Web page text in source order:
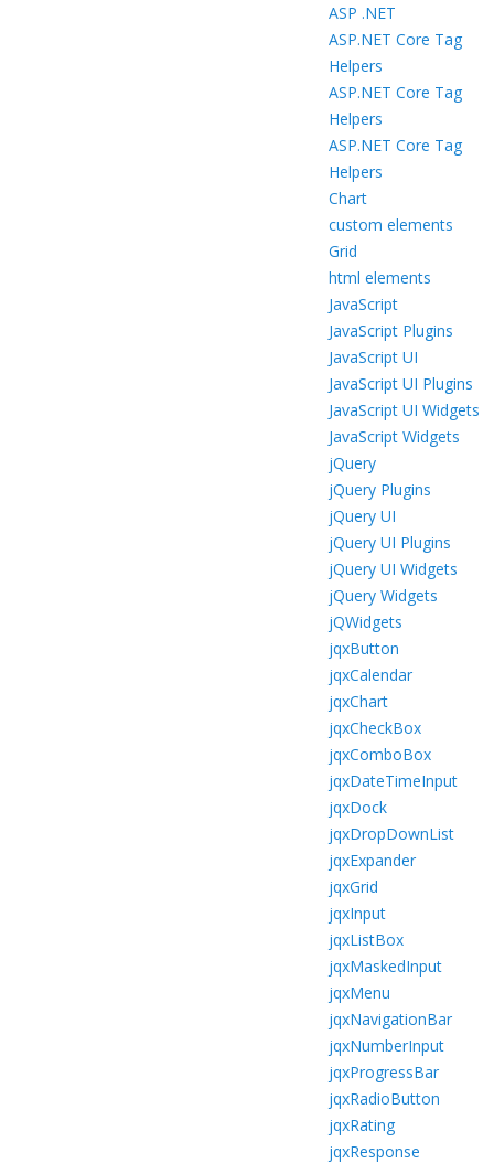
ASP .NET
ASP.NET Core Tag
Helpers
ASP.NET Core Tag
Helpers
ASP.NET Core Tag
Helpers
Chart
custom elements
Grid
html elements
JavaScript
JavaScript Plugins
JavaScript UI
JavaScript UI Plugins
JavaScript UI Widgets
JavaScript Widgets
jQuery
jQuery Plugins
jQuery UI
jQuery UI Plugins
jQuery UI Widgets
jQuery Widgets
jQWidgets
jqxButton
jqxCalendar
jqxChart
jqxCheckBox
jqxComboBox
jqxDateTimeInput
jqxDock
jqxDropDownList
jqxExpander
jqxGrid
jqxInput
jqxListBox
jqxMaskedInput
jqxMenu
jqxNavigationBar
jqxNumberInput
jqxProgressBar
jqxRadioButton
jqxRating
jqxResponse